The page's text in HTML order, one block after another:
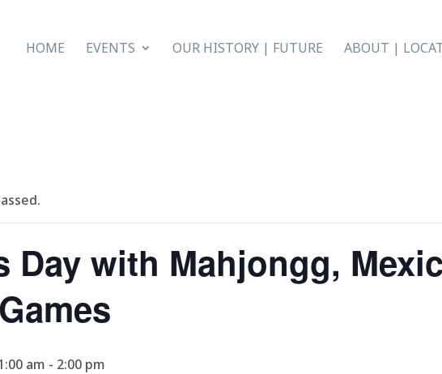
HOME EVENTS OUR HISTORY | FUTURE ABOUT |
Day with Mahjongg,
am - 2:00 pm